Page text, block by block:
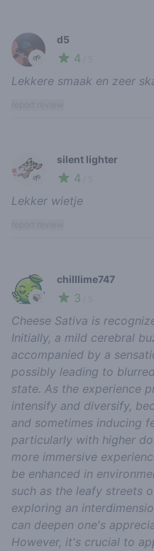
🌱
d5
4
Lekkere smaak en zeer
🌱
silent lighter
4
Lekker wietje
🍃
chilllime747
3
Cheese Sativa is
Initially, a mild cerebral
accompanied by a
possibly leading to
state. As the experience
intensify and diversify,
and sometimes inducing
particularly with higher
more immersive
be enhanced in
such as the leafy streets
exploring an
can deepen one's
However, it's crucial to